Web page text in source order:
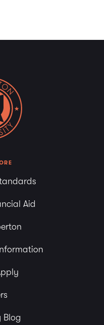
Aid
Blog